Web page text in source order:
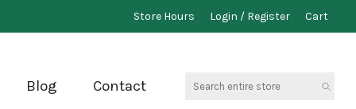
Store Hours Login / Register Cart
Blog Contact
Search